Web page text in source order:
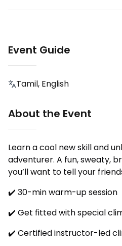
Event Guide
Tamil, English
About the Event
Learn a cool new skill and
adventurer. A fun, sweaty,
you’ll want to tell your
✔️ 30-min warm-up session
✔️ Get fitted with special
✔️ Certified instructor-led